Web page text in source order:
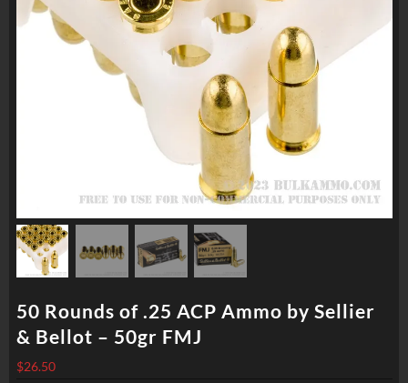
50 Rounds of .25 ACP Ammo by Sellier
& Bellot – 50gr FMJ
$26.50